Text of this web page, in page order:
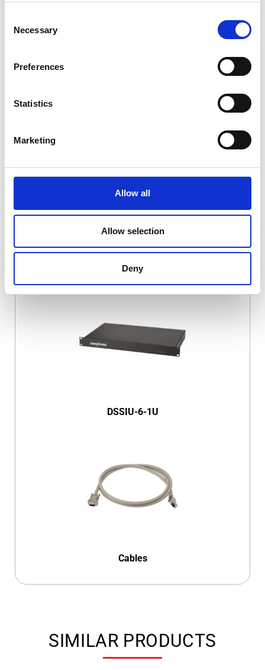
Selection
Necessary
Preferences
Statistics
Marketing
Allow all
Allow selection
Deny
DSSIU-4-1U
DSSIU-6-1U
Cables
SIMILAR PRODUCTS